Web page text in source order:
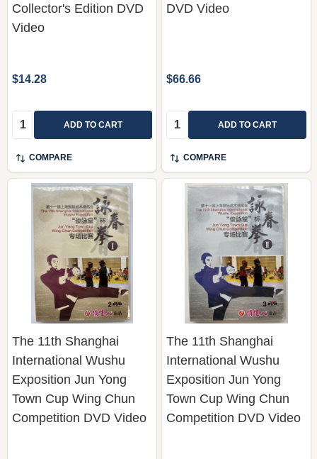
Collector's Edition DVD
Video
$14.28
Quantity: ADD TO CART
COMPARE
DVD Video
$66.66
Quantity: ADD TO CART
COMPARE
The 11th Shanghai
International Wushu
Exposition Jun Yong
Town Cup Wing Chun
Competition DVD Video
The 11th Shanghai
International Wushu
Exposition Jun Yong
Town Cup Wing Chun
Competition DVD Video